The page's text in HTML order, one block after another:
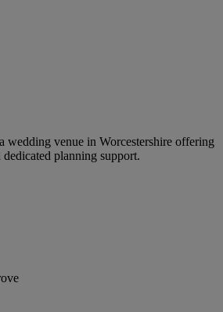
wedding venue in Worcestershire offering
planning support.